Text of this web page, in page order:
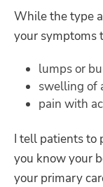
While the type
your symptoms
lumps or
swelling of
pain with
I tell patients to
you know your
your primary